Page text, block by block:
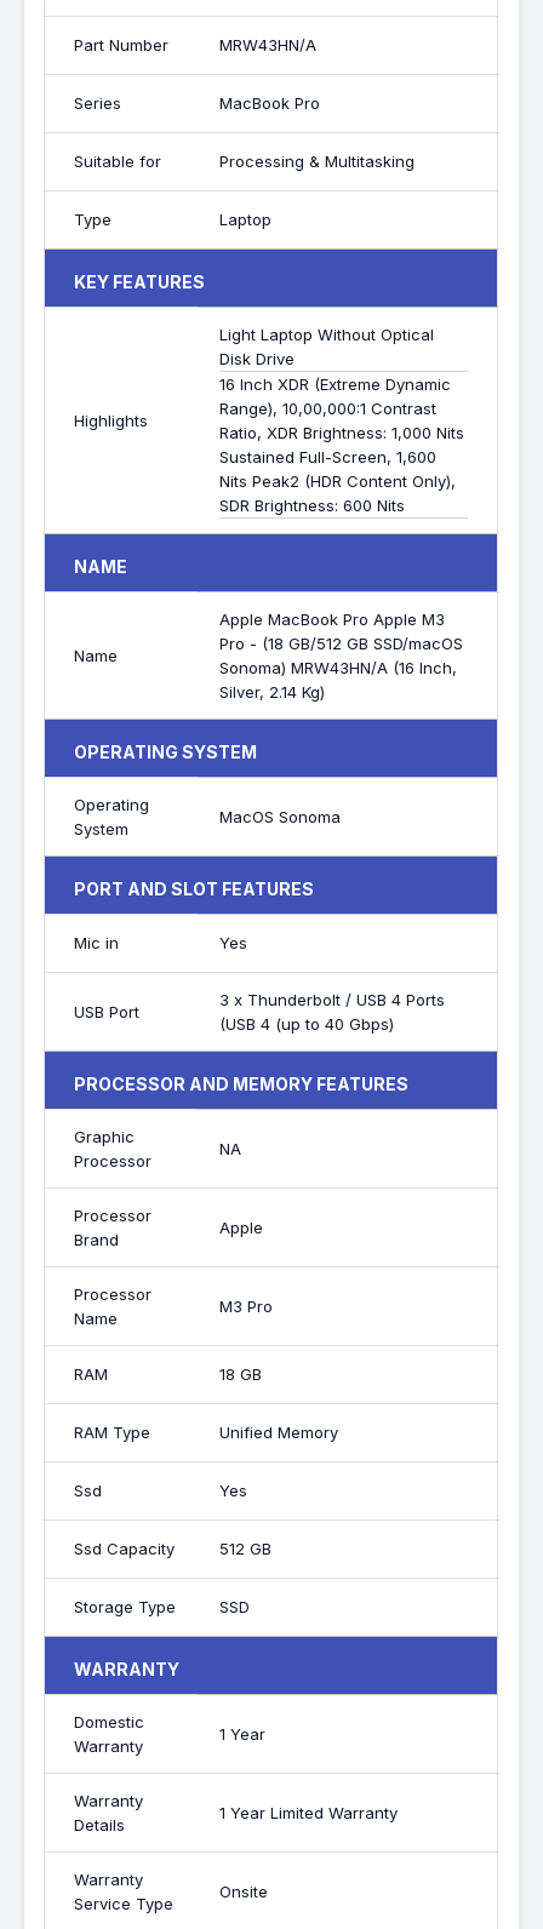
Part Number MRW43HN/A
Series MacBook Pro
Suitable for Processing & Multitasking
Type Laptop
KEY FEATURES
Highlights
Light Laptop Without Optical
Disk Drive
16 Inch XDR (Extreme Dynamic
Range), 10,00,000:1 Contrast
Ratio, XDR Brightness: 1,000 Nits
Sustained Full-Screen, 1,600
Nits Peak2 (HDR Content Only),
SDR Brightness: 600 Nits
NAME
Name
Apple MacBook Pro Apple M3
Pro - (18 GB/512 GB SSD/macOS
Sonoma) MRW43HN/A (16 Inch,
Silver, 2.14 Kg)
OPERATING SYSTEM
Operating
System
MacOS Sonoma
PORT AND SLOT FEATURES
Mic in Yes
USB Port
3 x Thunderbolt / USB 4 Ports
(USB 4 (up to 40 Gbps)
PROCESSOR AND MEMORY FEATURES
Graphic
Processor
NA
Processor
Brand
Apple
Processor
Name
M3 Pro
RAM 18 GB
RAM Type Unified Memory
Ssd Yes
Ssd Capacity 512 GB
Storage Type SSD
WARRANTY
Domestic
Warranty
1 Year
Warranty
Details
1 Year Limited Warranty
Warranty
Service Type
Onsite